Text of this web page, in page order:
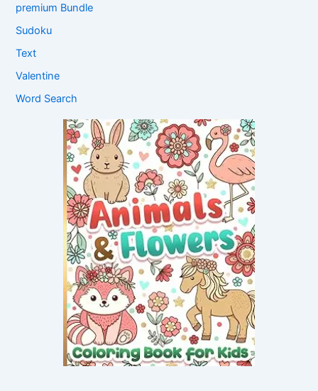
premium Bundle
Sudoku
Text
Valentine
Word Search